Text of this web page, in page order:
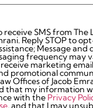
receive SMS from The
Reply STOP to
Message and
frequency may
marketing
promotional
Offices of Jacob
that my information
with the Privacy
, and that I may